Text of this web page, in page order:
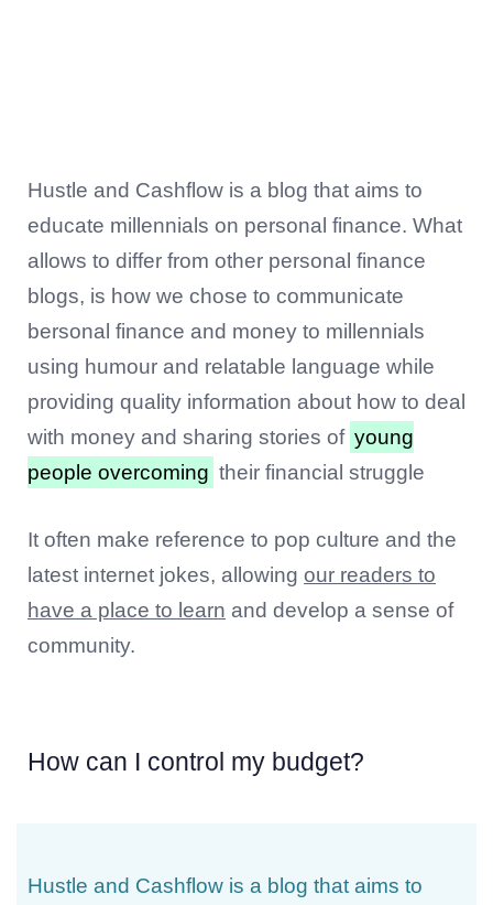
Hustle and Cashflow is a blog that aims to
educate millennials on personal finance. What
allows to differ from other personal finance
blogs, is how we chose to communicate
bersonal finance and money to millennials
using humour and relatable language while
providing quality information about how to deal
with money and sharing stories of young
people overcoming their financial struggle
It often make reference to pop culture and the
latest internet jokes, allowing our readers to
have a place to learn and develop a sense of
community.
How can I control my budget?
Hustle and Cashflow is a blog that aims to